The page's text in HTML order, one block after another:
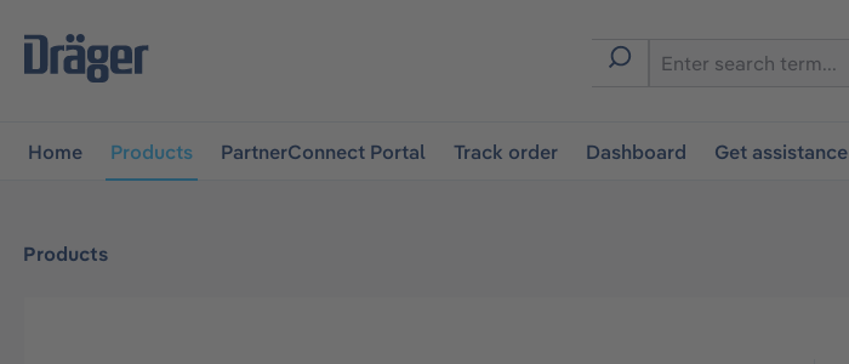
navigation
Home Products PartnerConnect Portal Track order Dashboard Get assistance
Products